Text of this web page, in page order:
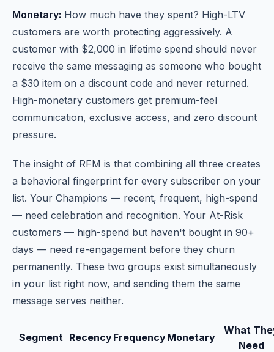
Monetary: How much have they spent? High-LTV
customers are worth protecting aggressively. A
customer with $2,000 in lifetime spend should never
receive the same messaging as someone who bought
a $30 item on a discount code and never returned.
High-monetary customers get premium-feel
communication, exclusive access, and zero discount
pressure.
The insight of RFM is that combining all three creates
a behavioral fingerprint for every subscriber on your
list. Your Champions — recent, frequent, high-spend
— need celebration and recognition. Your At-Risk
customers — high-spend but haven't bought in 90+
days — need re-engagement before they churn
permanently. These two groups exist simultaneously
in your list right now, and sending them the same
message serves neither.
Segment RecencyFrequencyMonetary
What
Need